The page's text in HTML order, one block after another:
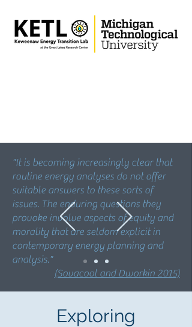
"It is becoming increasingly clear that
routine energy analyses do not offer
suitable answers to these sorts of
issues. The enduring questions they
provoke involve aspects of equity and
morality that are seldom explicit in
contemporary energy planning and
analysis."
(Sovacool and Dworkin 2015)
Exploring